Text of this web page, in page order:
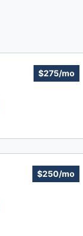
$275/mo
$250/mo